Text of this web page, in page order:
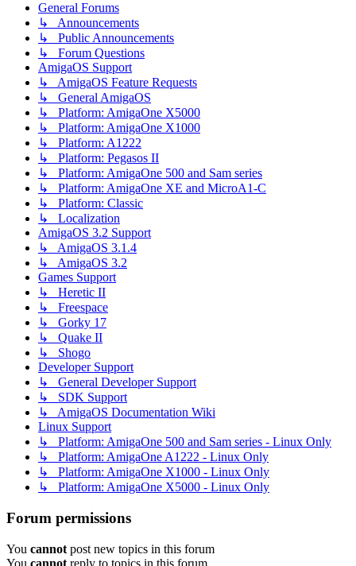
General Forums
↳ Announcements
↳ Public Announcements
↳ Forum Questions
AmigaOS Support
↳ AmigaOS Feature Requests
↳ General AmigaOS
↳ Platform: AmigaOne X5000
↳ Platform: AmigaOne X1000
↳ Platform: A1222
↳ Platform: Pegasos II
↳ Platform: AmigaOne 500 and Sam series
↳ Platform: AmigaOne XE and MicroA1-C
↳ Platform: Classic
↳ Localization
AmigaOS 3.2 Support
↳ AmigaOS 3.1.4
↳ AmigaOS 3.2
Games Support
↳ Heretic II
↳ Freespace
↳ Gorky 17
↳ Quake II
↳ Shogo
Developer Support
↳ General Developer Support
↳ SDK Support
↳ AmigaOS Documentation Wiki
Linux Support
↳ Platform: AmigaOne 500 and Sam series - Linux Only
↳ Platform: AmigaOne A1222 - Linux Only
↳ Platform: AmigaOne X1000 - Linux Only
↳ Platform: AmigaOne X5000 - Linux Only
Forum permissions
You cannot post new topics in this forum
You cannot reply to topics in this forum